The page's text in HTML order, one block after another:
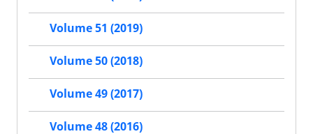
Volume 51 (2019)
Volume 50 (2018)
Volume 49 (2017)
Volume 48 (2016)